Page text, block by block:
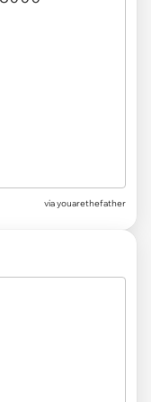
via youarethefather